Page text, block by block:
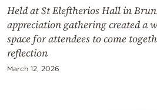
Held at St Eleftherios Hall in
appreciation gathering created a
space for attendees to come
reflection
March 12, 2026